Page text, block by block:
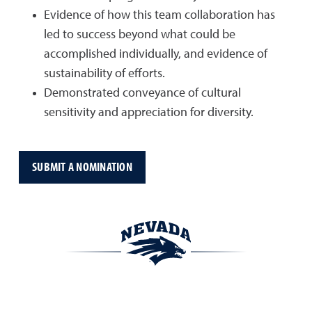
Evidence of how this team collaboration has
led to success beyond what could be
accomplished individually, and evidence of
sustainability of efforts.
Demonstrated conveyance of cultural
sensitivity and appreciation for diversity.
SUBMIT A NOMINATION